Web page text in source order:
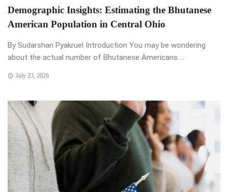
Demographic Insights: Estimating the Bhutanese
American Population in Central Ohio
By Sudarshan Pyakruel Introduction You may be wondering
about the actual number of Bhutanese Americans ...
July 23, 2026